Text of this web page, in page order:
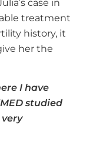
case in
treatment
history, it
her the
I have
studied